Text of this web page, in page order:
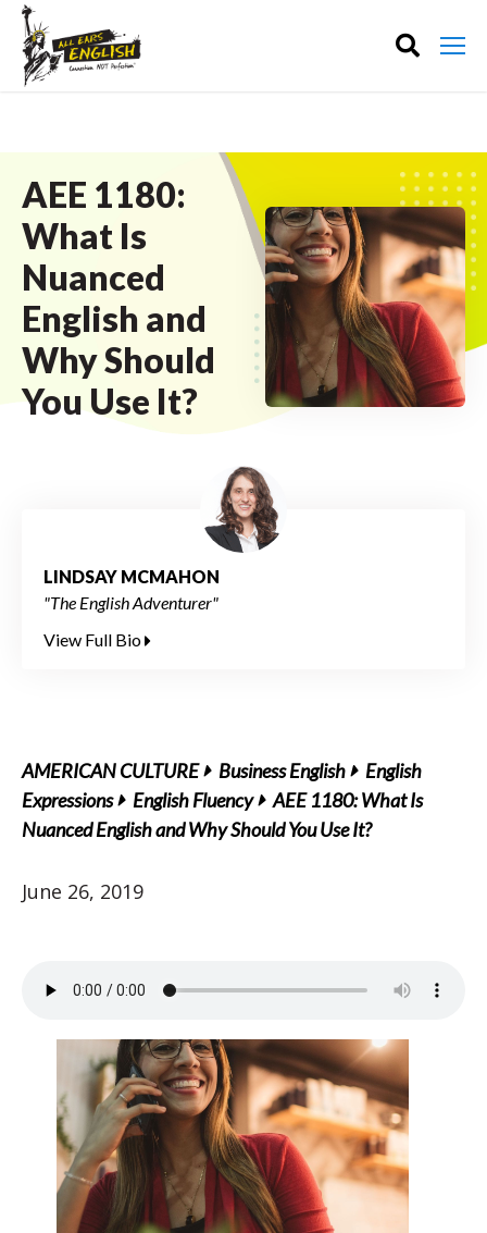
AEE 1180:
What Is
Nuanced
English and
Why Should
You Use It?
LINDSAY MCMAHON
"The English Adventurer"
View Full Bio
AMERICAN CULTURE Business English
English
Expressions
English Fluency
AEE 1180: What Is
Nuanced English and Why Should You Use It?
June 26, 2019